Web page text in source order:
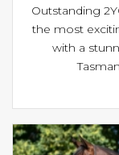
Outstanding
the most
with a